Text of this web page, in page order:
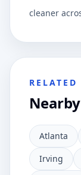
cleaner
RELATED
Atlanta
Irving